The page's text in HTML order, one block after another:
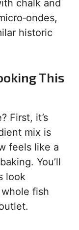
chalk and
historic
This
First, it’s
mix is
feels like a
You’ll
look
fish